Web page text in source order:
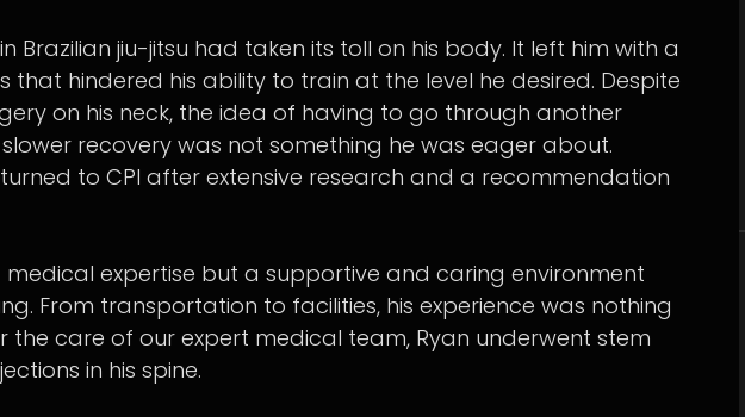
Brazilian jiu-jitsu had taken its toll on his body. It left him with a
that hindered his ability to train at the level he desired. Despite
on his neck, the idea of having to go through another
recovery was not something he was eager about.
to CPI after extensive research and a recommendation
medical expertise but a supportive and caring environment
From transportation to facilities, his experience was nothing
the care of our expert medical team, Ryan underwent stem
in his spine.